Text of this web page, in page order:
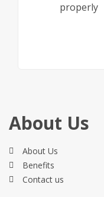
properly
About Us
About Us
Benefits
Contact us